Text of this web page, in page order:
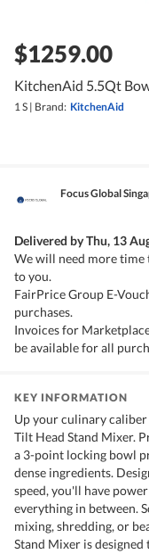
$1259.00
KitchenAid 5.5Qt
1 S | Brand: KitchenAid
Focus Global
Delivered byThu, 13
We will need more
to you.
FairPrice Group E-
purchases.
Invoices for
be available for all
KEY INFORMATION
Up your culinary
Tilt Head Stand Mixer.
a 3-point locking bowl
dense ingredients.
speed, you'll have
everything in between.
mixing, shredding, or
Stand Mixer is